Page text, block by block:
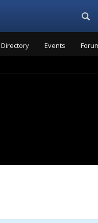
Directory Events